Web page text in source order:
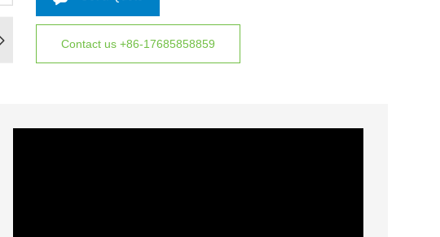
Contact us +86-17685858859